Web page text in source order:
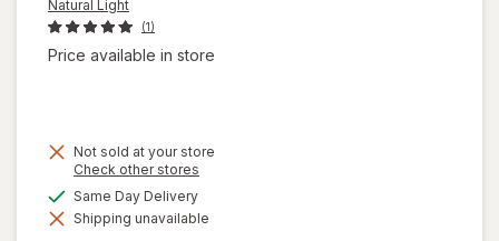
Natural Light
(1)
Price available in store
Not sold at your store
Check other stores
dialog
Same Day Deliveryavailable
Shipping unavailable
will open
overlay